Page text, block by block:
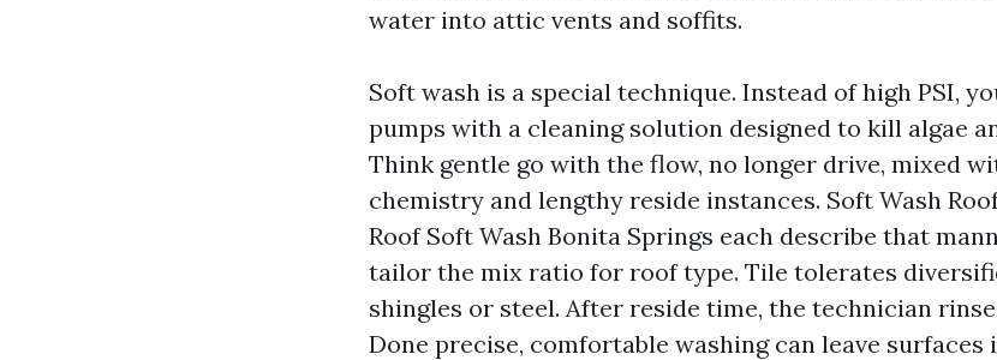
water into attic vents and soffits.
Soft wash is a special technique. Instead of high PSI,
pumps with a cleaning solution designed to kill algae
Think gentle go with the flow, no longer drive, mixed
chemistry and lengthy reside instances. Soft Wash
Roof Soft Wash Bonita Springs each describe that
tailor the mix ratio for roof type. Tile tolerates
shingles or steel. After reside time, the technician
Done precise, comfortable washing can leave